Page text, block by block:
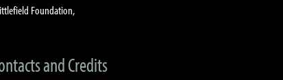
Foundation,
and Credits